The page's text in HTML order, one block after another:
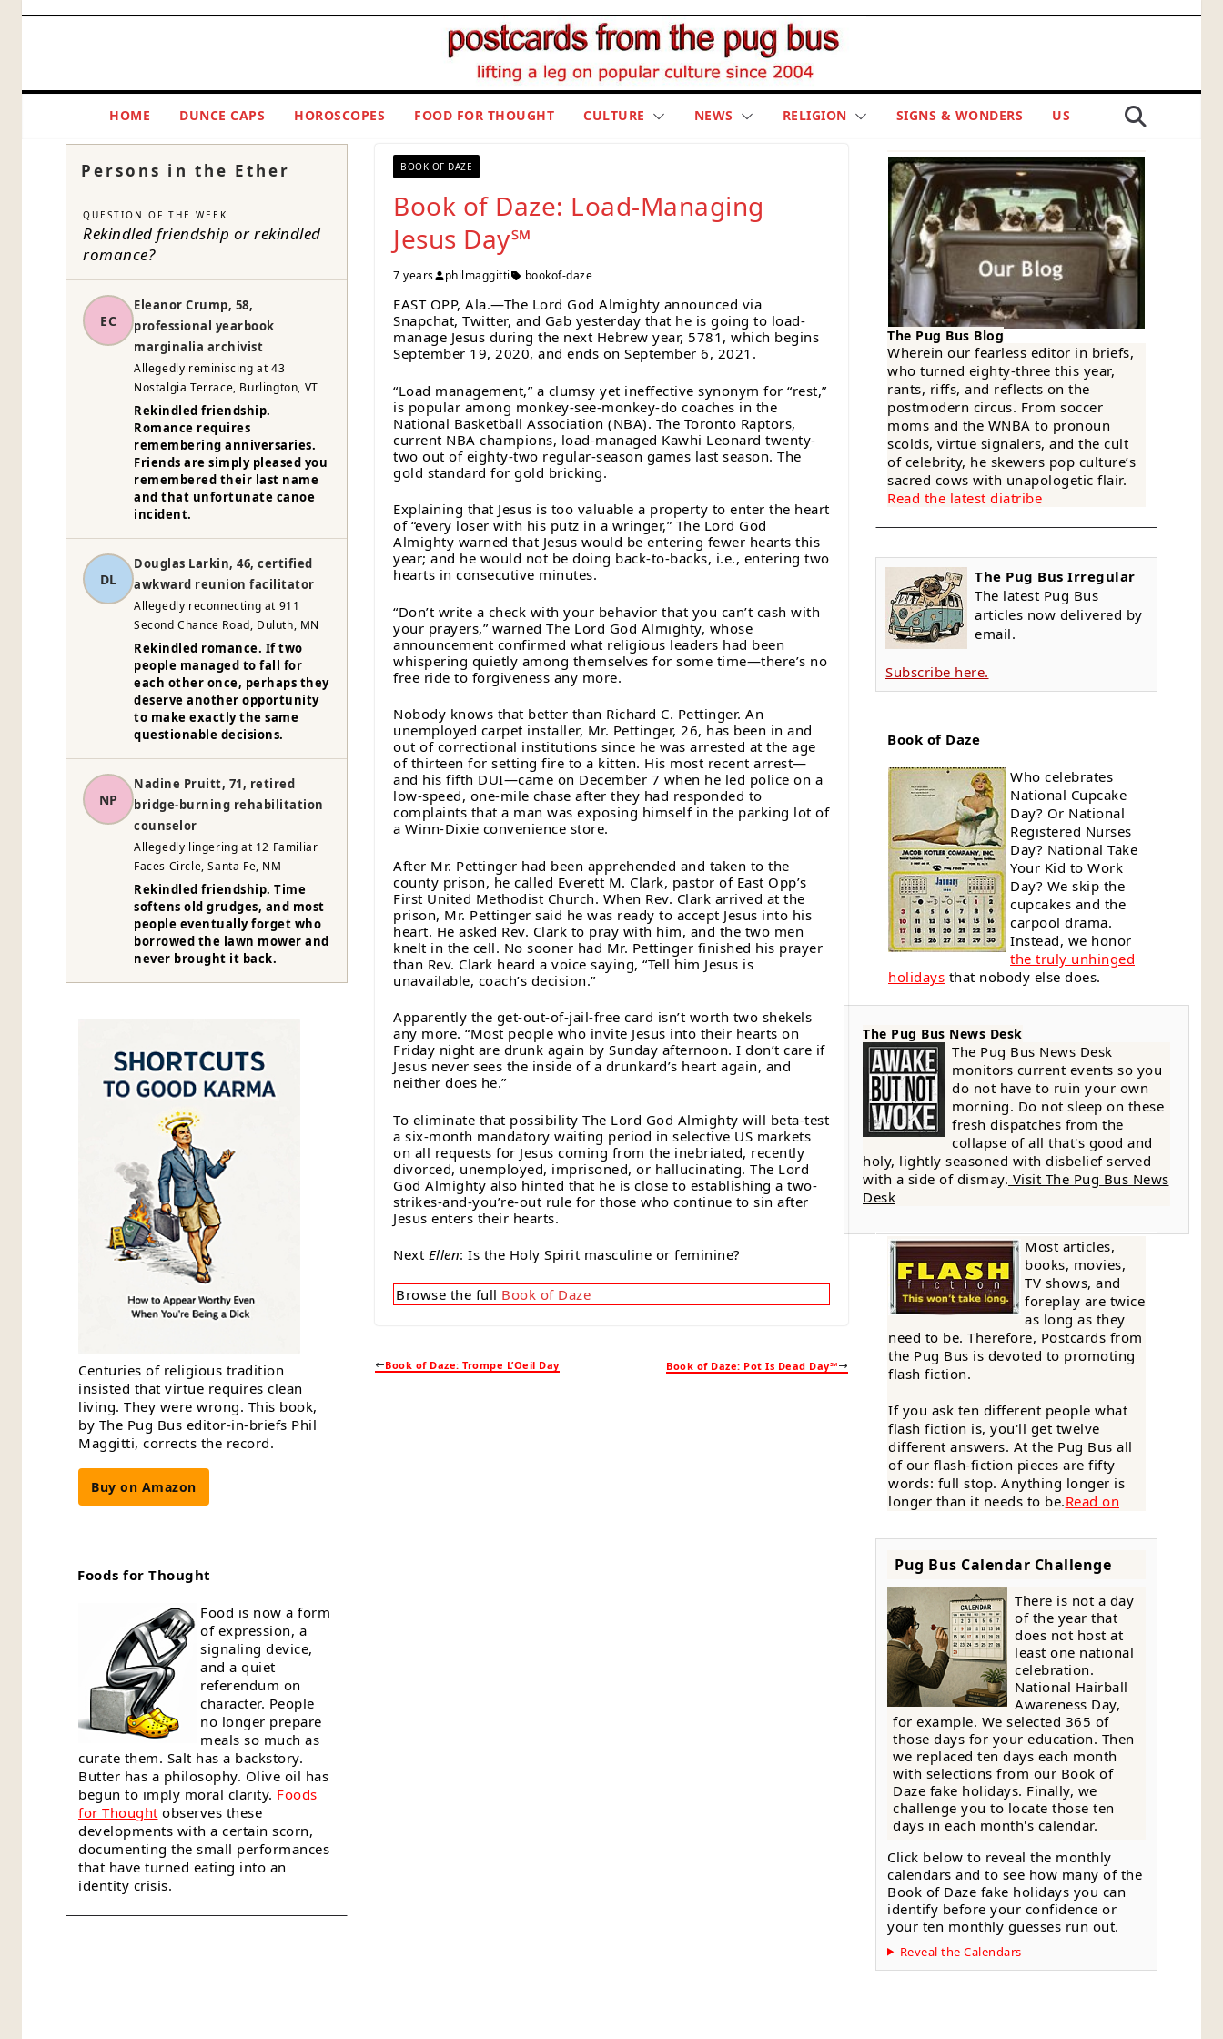
Skip
HOME DUNCE CAPS HOROSCOPES FOOD FOR THOUGHT CULTURE NEWS RELIGION SIGNS & WONDERS US
Persons in the Ether
QUESTION OF THE WEEK
Rekindled friendship or rekindled
romance?
EC
Eleanor Crump, 58,
professional yearbook
marginalia archivist
Allegedly reminiscing at 43
Nostalgia Terrace, Burlington, VT
Rekindled friendship.
Romance requires
remembering anniversaries.
Friends are simply pleased you
remembered their last name
and that unfortunate canoe
incident.
DL
Douglas Larkin, 46, certified
awkward reunion facilitator
Allegedly reconnecting at 911
Second Chance Road, Duluth, MN
Rekindled romance. If two
people managed to fall for
each other once, perhaps they
deserve another opportunity
to make exactly the same
questionable decisions.
NP
Nadine Pruitt, 71, retired
bridge-burning rehabilitation
counselor
Allegedly lingering at 12 Familiar
Faces Circle, Santa Fe, NM
Rekindled friendship. Time
softens old grudges, and most
people eventually forget who
borrowed the lawn mower and
never brought it back.
Centuries of religious tradition
insisted that virtue requires clean
living. They were wrong. This book,
by The Pug Bus editor-in-briefs Phil
Maggitti, corrects the record.
Buy on Amazon
Foods for Thought
Food is now a form
of expression, a
signaling device,
and a quiet
referendum on
character. People
no longer prepare
meals so much as
curate them. Salt has a backstory.
Butter has a philosophy. Olive oil has
begun to imply moral clarity. Foods
for Thought observes these
developments with a certain scorn,
documenting the small performances
that have turned eating into an
identity crisis.
BOOK OF DAZE
Book of Daze: Load-Managing
Jesus Day℠
7 years philmaggitti bookof-daze
EAST OPP, Ala.—The Lord God Almighty announced via
Snapchat, Twitter, and Gab yesterday that he is going to load-
manage Jesus during the next Hebrew year, 5781, which begins
September 19, 2020, and ends on September 6, 2021.
“Load management,” a clumsy yet ineffective synonym for “rest,”
is popular among monkey-see-monkey-do coaches in the
National Basketball Association (NBA). The Toronto Raptors,
current NBA champions, load-managed Kawhi Leonard twenty-
two out of eighty-two regular-season games last season. The
gold standard for gold bricking.
Explaining that Jesus is too valuable a property to enter the heart
of “every loser with his putz in a wringer,” The Lord God
Almighty warned that Jesus would be entering fewer hearts this
year; and he would not be doing back-to-backs, i.e., entering two
hearts in consecutive minutes.
“Don’t write a check with your behavior that you can’t cash with
your prayers,” warned The Lord God Almighty, whose
announcement confirmed what religious leaders had been
whispering quietly among themselves for some time—there’s no
free ride to forgiveness any more.
Nobody knows that better than Richard C. Pettinger. An
unemployed carpet installer, Mr. Pettinger, 26, has been in and
out of correctional institutions since he was arrested at the age
of thirteen for setting fire to a kitten. His most recent arrest—
and his fifth DUI—came on December 7 when he led police on a
low-speed, one-mile chase after they had responded to
complaints that a man was exposing himself in the parking lot of
a Winn-Dixie convenience store.
After Mr. Pettinger had been apprehended and taken to the
county prison, he called Everett M. Clark, pastor of East Opp’s
First United Methodist Church. When Rev. Clark arrived at the
prison, Mr. Pettinger said he was ready to accept Jesus into his
heart. He asked Rev. Clark to pray with him, and the two men
knelt in the cell. No sooner had Mr. Pettinger finished his prayer
than Rev. Clark heard a voice saying, “Tell him Jesus is
unavailable, coach’s decision.”
Apparently the get-out-of-jail-free card isn’t worth two shekels
any more. “Most people who invite Jesus into their hearts on
Friday night are drunk again by Sunday afternoon. I don’t care if
Jesus never sees the inside of a drunkard’s heart again, and
neither does he.”
To eliminate that possibility The Lord God Almighty will beta-test
a six-month mandatory waiting period in selective US markets
on all requests for Jesus coming from the inebriated, recently
divorced, unemployed, imprisoned, or hallucinating. The Lord
God Almighty also hinted that he is close to establishing a two-
strikes-and-you’re-out rule for those who continue to sin after
Jesus enters their hearts.
Next Ellen: Is the Holy Spirit masculine or feminine?
Browse the full Book of Daze
Book of Daze: Trompe L’Oeil Day Book of Daze: Pot Is Dead Day℠
The Pug Bus Blog
Wherein our fearless editor in briefs,
who turned eighty-three this year,
rants, riffs, and reflects on the
postmodern circus. From soccer
moms and the WNBA to pronoun
scolds, virtue signalers, and the cult
of celebrity, he skewers pop culture’s
sacred cows with unapologetic flair.
Read the latest diatribe
The Pug Bus Irregular
The latest Pug Bus
articles now delivered by
email.
Subscribe here.
Book of Daze
Who celebrates
National Cupcake
Day? Or National
Registered Nurses
Day? National Take
Your Kid to Work
Day? We skip the
cupcakes and the
carpool drama.
Instead, we honor
the truly unhinged
holidays that nobody else does.
The Pug Bus News Desk
The Pug Bus News Desk
monitors current events so you
do not have to ruin your own
morning. Do not sleep on these
fresh dispatches from the
collapse of all that's good and
holy, lightly seasoned with disbelief served
with a side of dismay. Visit The Pug Bus News
Desk
Most articles,
books, movies,
TV shows, and
foreplay are twice
as long as they
need to be. Therefore, Postcards from
the Pug Bus is devoted to promoting
flash fiction.
If you ask ten different people what
flash fiction is, you'll get twelve
different answers. At the Pug Bus all
of our flash-fiction pieces are fifty
words: full stop. Anything longer is
longer than it needs to be.Read on
Pug Bus Calendar Challenge
There is not a day
of the year that
does not host at
least one national
celebration.
National Hairball
Awareness Day,
for example. We selected 365 of
those days for your education. Then
we replaced ten days each month
with selections from our Book of
Daze fake holidays. Finally, we
challenge you to locate those ten
days in each month's calendar.
Click below to reveal the monthly
calendars and to see how many of the
Book of Daze fake holidays you can
identify before your confidence or
your ten monthly guesses run out.
Reveal the Calendars